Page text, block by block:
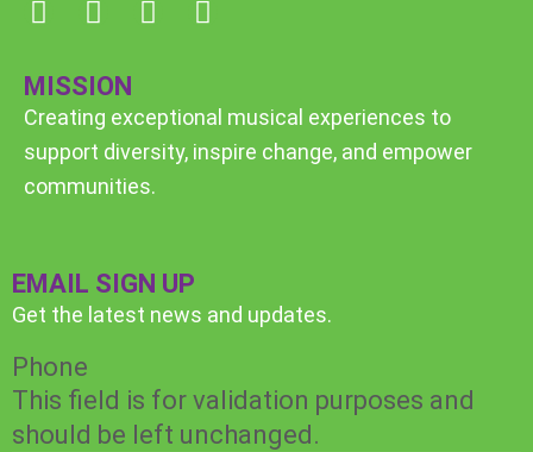
MISSION
Creating exceptional musical experiences to
support diversity, inspire change, and empower
communities.
EMAIL SIGN UP
Get the latest news and updates.
Phone
This field is for validation purposes and
should be left unchanged.